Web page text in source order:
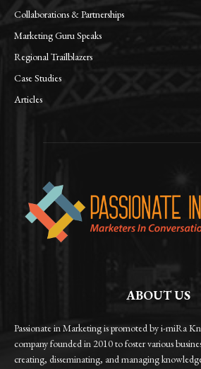
Collaborations & Partnerships
Marketing Guru Speaks
Regional Trailblazers
Case Studies
Articles
ABOUT US
Passionate in Marketing is promoted by i-miRa
company founded in 2010 to foster various
creating, disseminating, and managing